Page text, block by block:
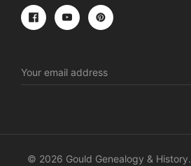
Address
© 2026 Gould Genealogy &